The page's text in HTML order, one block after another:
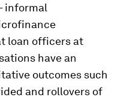
informal
loan officers at
have an
outcomes such
and rollovers of